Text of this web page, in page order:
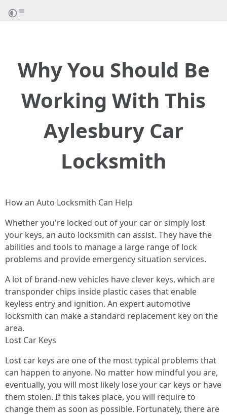
Why You Should Be
Working With This
Aylesbury Car
Locksmith
How an Auto Locksmith Can Help
Whether you're locked out of your car or simply lost
your keys, an auto locksmith can assist. They have the
abilities and tools to manage a large range of lock
problems and provide emergency situation services.
A lot of brand-new vehicles have clever keys, which are
transponder chips inside plastic cases that enable
keyless entry and ignition. An expert automotive
locksmith can make a standard replacement key on the
area.
Lost Car Keys
Lost car keys are one of the most typical problems that
can happen to anyone. No matter how mindful you are,
eventually, you will most likely lose your car keys or have
them stolen. If this takes place, you will require to
change them as soon as possible. Fortunately, there are